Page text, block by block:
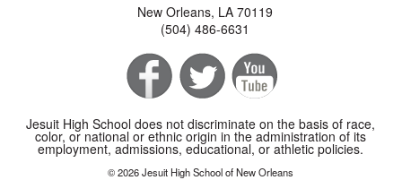
New Orleans, LA 70119
(504) 486-6631
Jesuit High School does not discriminate on the basis of race,
color, or national or ethnic origin in the administration of its
employment, admissions, educational, or athletic policies.
© 2026 Jesuit High School of New Orleans